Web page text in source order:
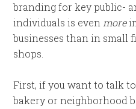
branding for key public-
individuals is even more
businesses than in small
shops.
First, if you want to talk to
bakery or neighborhood